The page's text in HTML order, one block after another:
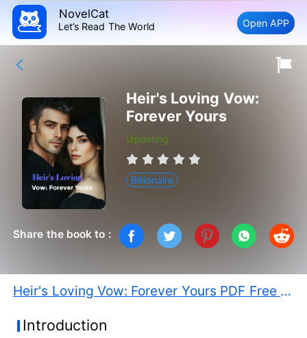
NovelCat
Let’s Read The World Open APP
Heir's Loving Vow:
Forever Yours
Updating
Billionaire
Share the book to :
Heir's Loving Vow: Forever Yours PDF Free Download
Introduction